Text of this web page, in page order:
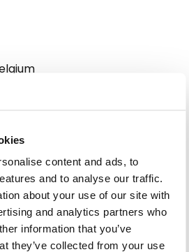
content and ads, to
and to analyse our traffic.
about your use of our site with
and analytics partners who
information that you’ve
they’ve collected from your use
6:00 PM
– 6:00 PM
6:00 PM
– 6:00 PM